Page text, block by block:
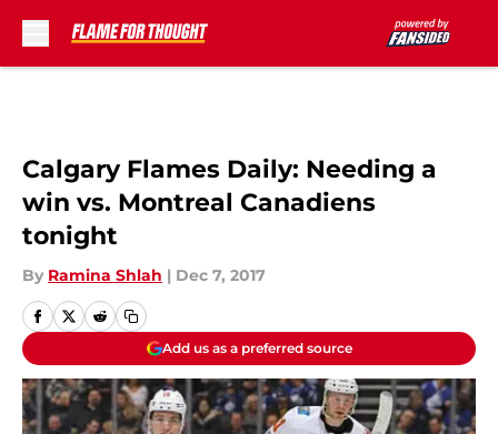
Calgary Flames Daily: Needing a
win vs. Montreal Canadiens
tonight
By Ramina Shlah | Dec 7, 2017
Add us as a preferred source